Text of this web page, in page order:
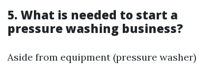
5. What is needed to start a
pressure washing business?
Aside from equipment (pressure washer)